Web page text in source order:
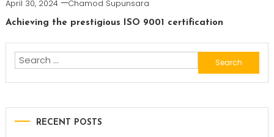
April 30, 2024 Chamod Supunsara
Achieving the prestigious ISO 9001 certification
Search
for:
RECENT POSTS